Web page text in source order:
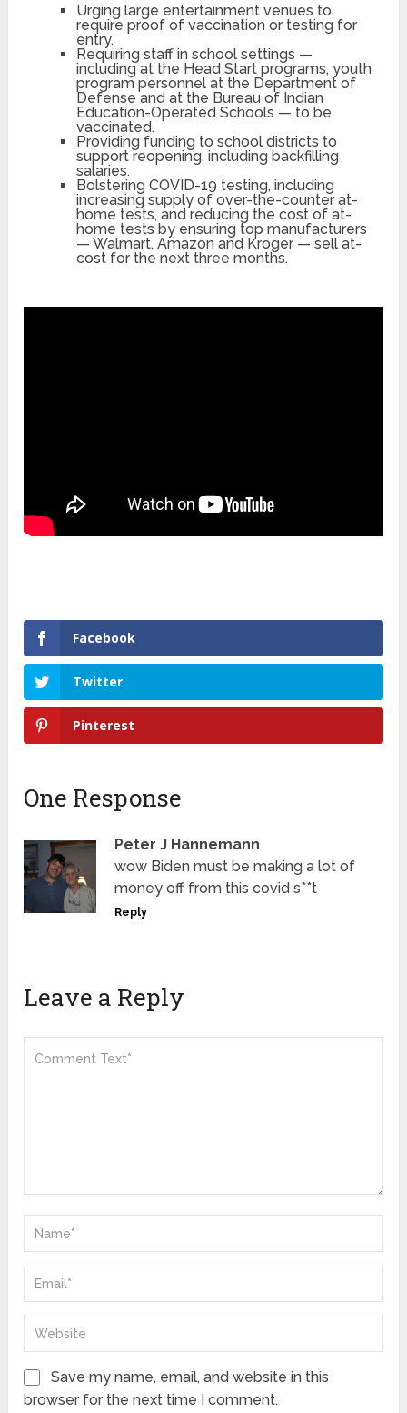
Urging large entertainment venues to
require proof of vaccination or testing for
entry.
Requiring staff in school settings —
including at the Head Start programs, youth
program personnel at the Department of
Defense and at the Bureau of Indian
Education-Operated Schools — to be
vaccinated.
Providing funding to school districts to
support reopening, including backfilling
salaries.
Bolstering COVID-19 testing, including
increasing supply of over-the-counter at-
home tests, and reducing the cost of at-
home tests by ensuring top manufacturers
— Walmart, Amazon and Kroger — sell at-
cost for the next three months.
Facebook
Twitter
Pinterest
One Response
Peter J Hannemann
wow Biden must be making a lot of
money off from this covid s**t
Reply
Leave a Reply
Save my name, email, and website in this
browser for the next time I comment.